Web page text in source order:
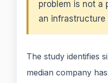
problem is not a
an infrastructure
The study identifies
median company